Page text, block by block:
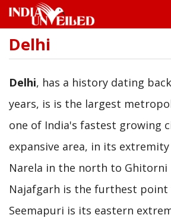
Skip
content
Delhi
Delhi, has a history dating
years, is is the largest
one of India's fastest growing
expansive area, in its
Narela in the north to Ghitorni
Najafgarh is the furthest point
Seemapuri is its eastern